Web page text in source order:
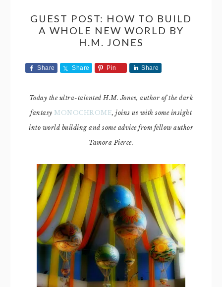
GUEST POST: HOW TO BUILD
A WHOLE NEW WORLD BY
H.M. JONES
Share Share Pin Share
Today the ultra-talented H.M. Jones, author of the dark
fantasy MONOCHROME, joins us with some insight
into world building and some advice from fellow author
Tamora Pierce.